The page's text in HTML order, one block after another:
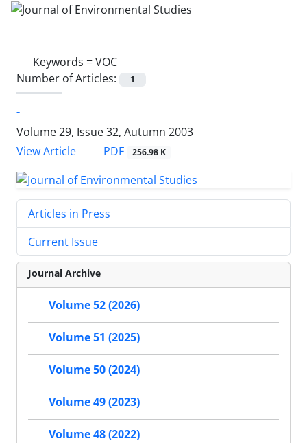
Keywords =VOC
Number of Articles:
1
-
Volume 29, Issue 32, Autumn 2003
View Article
PDF 256.98 K
Articles in Press
Current Issue
Journal Archive
Volume 52 (2026)
Volume 51 (2025)
Volume 50 (2024)
Volume 49 (2023)
Volume 48 (2022)